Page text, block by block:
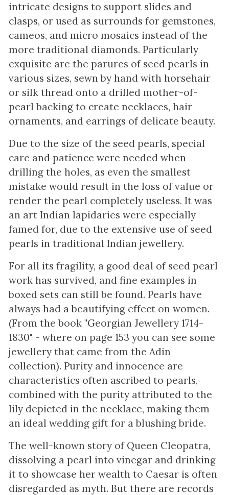
intricate designs to support slides and
clasps, or used as surrounds for gemstones,
cameos, and micro mosaics instead of the
more traditional diamonds. Particularly
exquisite are the parures of seed pearls in
various sizes, sewn by hand with horsehair
or silk thread onto a drilled mother-of-
pearl backing to create necklaces, hair
ornaments, and earrings of delicate beauty.
Due to the size of the seed pearls, special
care and patience were needed when
drilling the holes, as even the smallest
mistake would result in the loss of value or
render the pearl completely useless. It was
an art Indian lapidaries were especially
famed for, due to the extensive use of seed
pearls in traditional Indian jewellery.
For all its fragility, a good deal of seed pearl
work has survived, and fine examples in
boxed sets can still be found. Pearls have
always had a beautifying effect on women.
(From the book "Georgian Jewellery 1714-
1830" - where on page 153 you can see some
jewellery that came from the Adin
collection). Purity and innocence are
characteristics often ascribed to pearls,
combined with the purity attributed to the
lily depicted in the necklace, making them
an ideal wedding gift for a blushing bride.
The well-known story of Queen Cleopatra,
dissolving a pearl into vinegar and drinking
it to showcase her wealth to Caesar is often
disregarded as myth. But there are records